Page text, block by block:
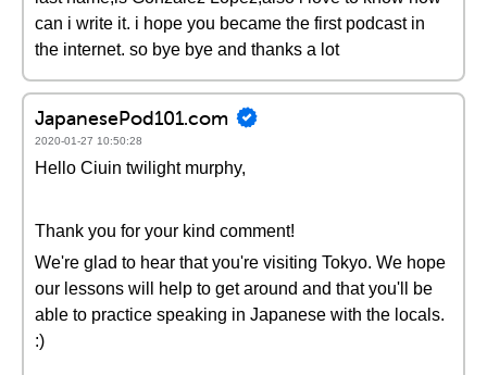
can i write it. i hope you became the first podcast in
the internet. so bye bye and thanks a lot
JapanesePod101.com
2020-01-27 10:50:28
Hello Ciuin twilight murphy,
Thank you for your kind comment!
We're glad to hear that you're visiting Tokyo. We hope
our lessons will help to get around and that you'll be
able to practice speaking in Japanese with the locals.
:)